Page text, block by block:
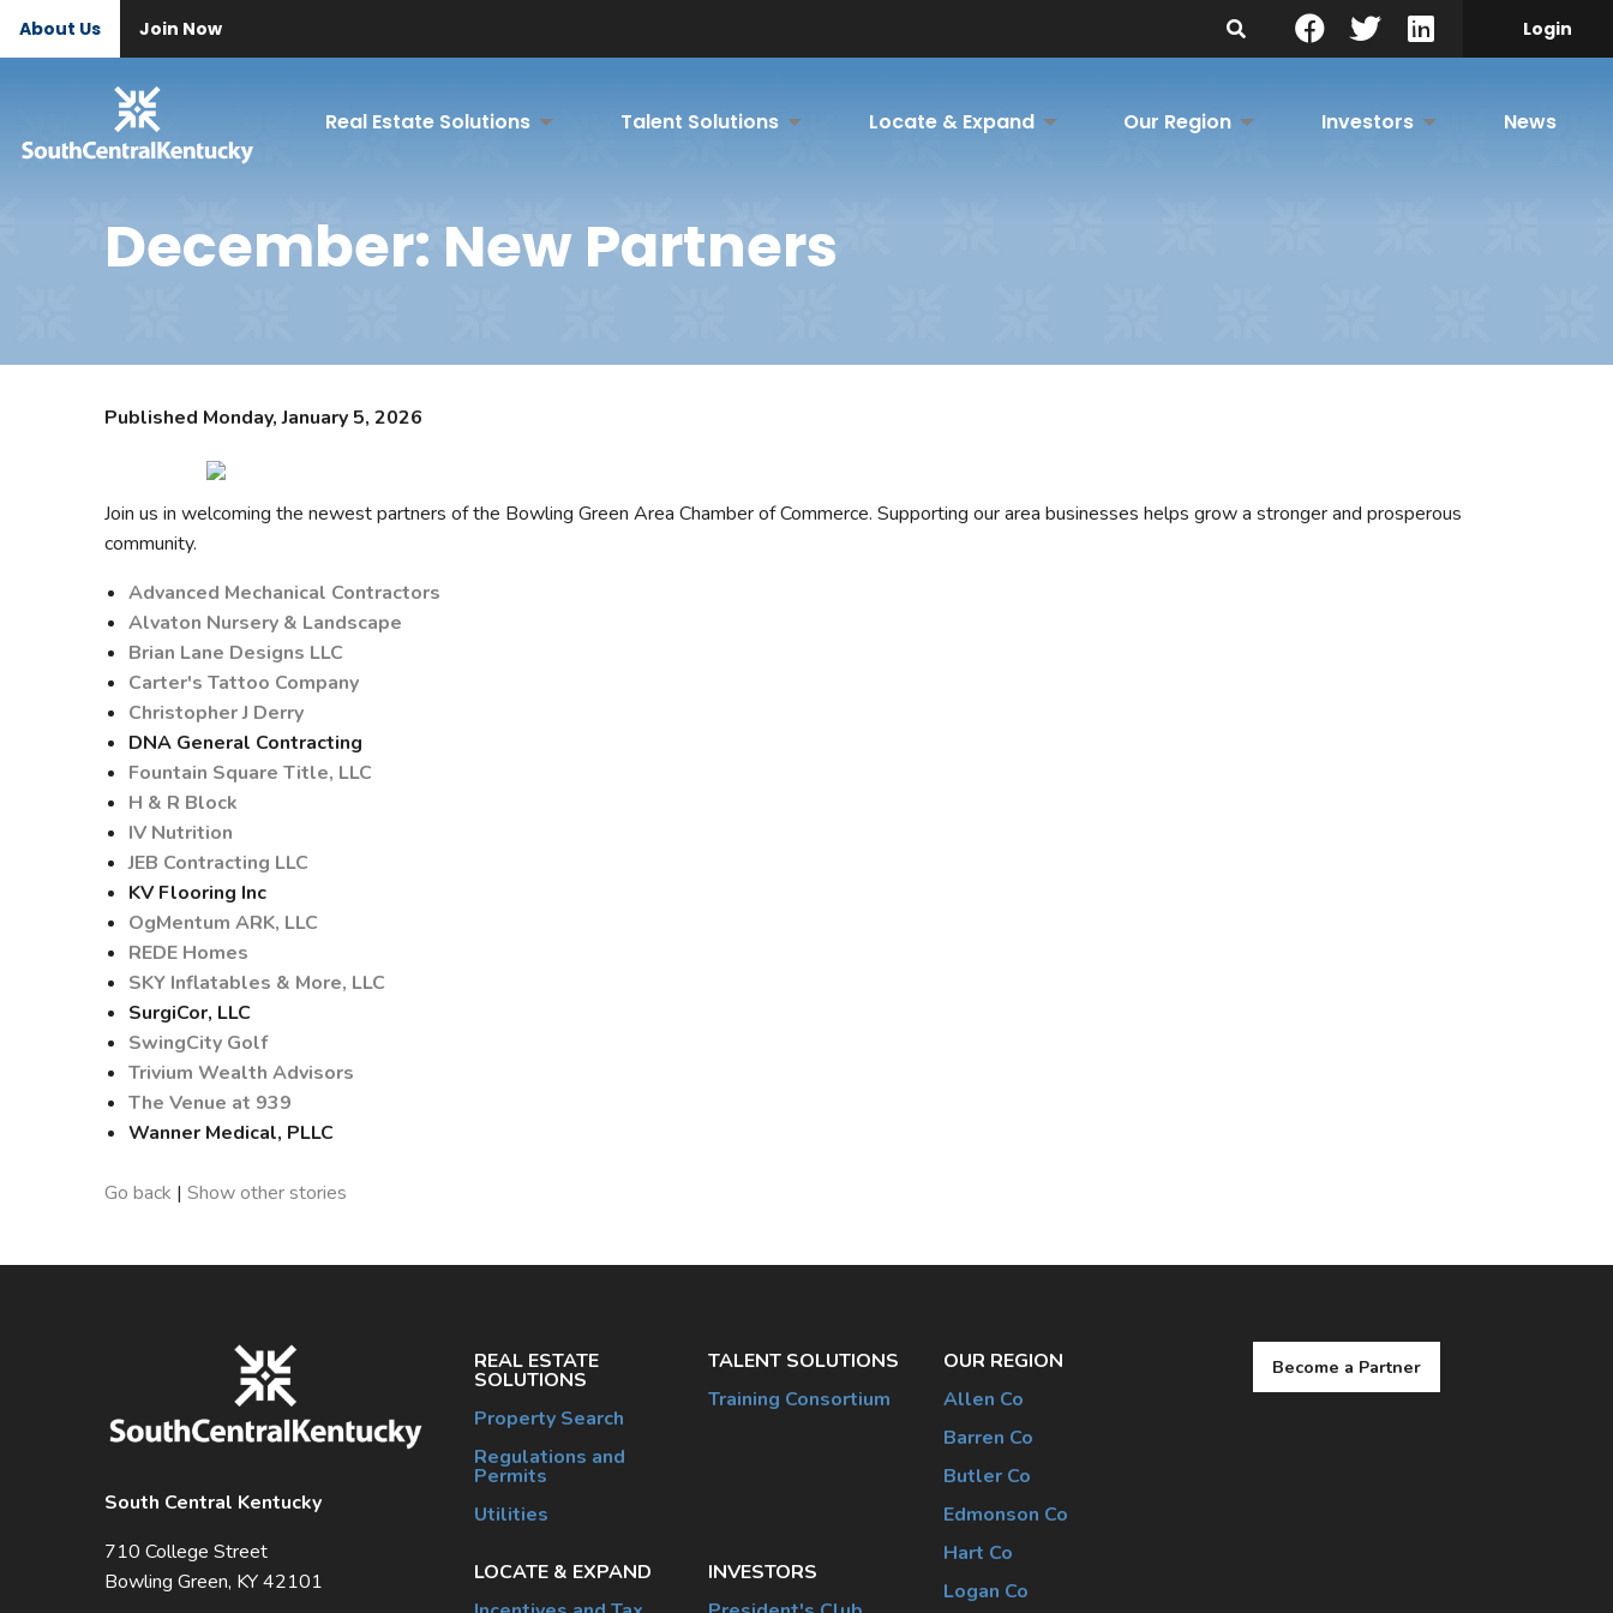
About Us Join Now Search Site Login
Real Estate Solutions Talent Solutions Locate & Expand Our Region Investors News
December: New Partners
Published Monday, January 5, 2026
Join us in welcoming the newest partners of the Bowling Green Area Chamber of Commerce. Supporting our area businesses helps grow a stronger and prosperous
community.
Advanced Mechanical Contractors
Alvaton Nursery & Landscape
Brian Lane Designs LLC
Carter's Tattoo Company
Christopher J Derry
DNA General Contracting
Fountain Square Title, LLC
H & R Block
IV Nutrition
JEB Contracting LLC
KV Flooring Inc
OgMentum ARK, LLC
REDE Homes
SKY Inflatables & More, LLC
SurgiCor, LLC
SwingCity Golf
Trivium Wealth Advisors
The Venue at 939
Wanner Medical, PLLC
Go back | Show other stories
South Central Kentucky
710 College Street
Bowling Green, KY 42101
REAL ESTATE
SOLUTIONS
Property Search
Regulations and
Permits
Utilities
TALENT SOLUTIONS
Training Consortium
LOCATE & EXPAND
OUR REGION
Allen Co
Barren Co
Butler Co
Edmonson Co
Hart Co
Logan Co
INVESTORS
Become a Partner